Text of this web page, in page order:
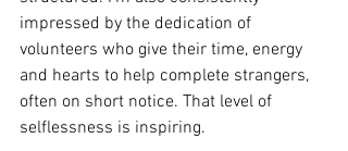
impressed by the dedication of
volunteers who give their time, energy
and hearts to help complete strangers,
often on short notice. That level of
selflessness is inspiring.